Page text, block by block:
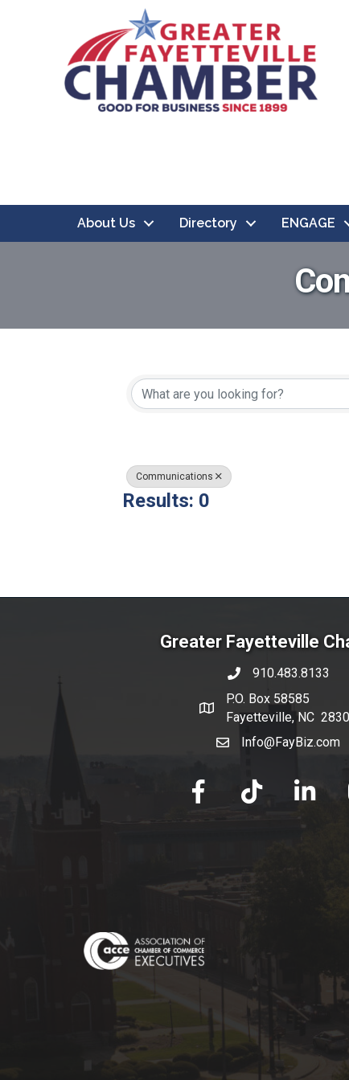
About Us Directory ENGAGE
{Directory
Communications
Results: 0
Greater Fayetteville
phone number
910.483.8133
map and address
P.O. Box 58585
Fayetteville, NC
emailInfo@FayBiz.com
facebook tik tok linked in